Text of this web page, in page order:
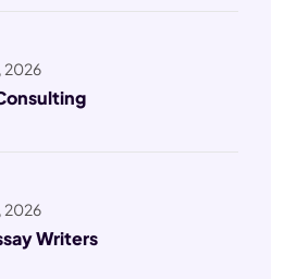
2026
2026
Writers